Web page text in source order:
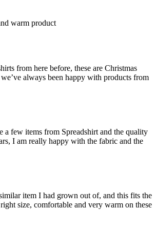
warm product
from here before, these are Christmas
always been happy with products from
a few items from Spreadshirt and the quality
I am really happy with the fabric and the
item I had grown out of, and this fits the
size, comfortable and very warm on these